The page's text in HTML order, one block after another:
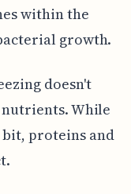
within the
growth.
doesn't
nutrients. While
bit, proteins and